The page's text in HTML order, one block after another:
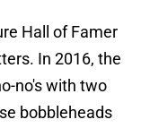
Hall of Famer
In 2016, the
no's with two
bobbleheads